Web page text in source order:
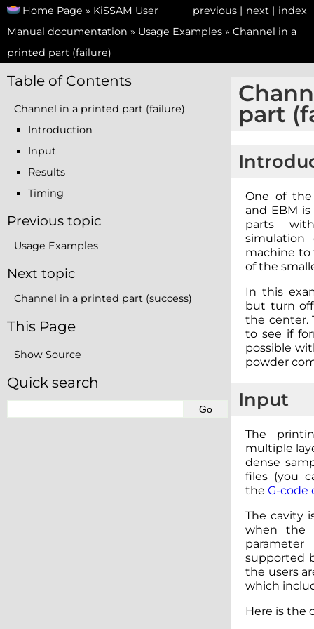
index
next |
previous |
Home Page » KiSSAM User
Manual documentation » Usage Examples » Channel in a
printed part (failure)
part
One of the
and EBM
parts
machine
of the
In this
but turn
the center.
to see if
possible
powder
Input
The
multiple
dense
files (you
the G-code
The cavity
when the
supported
the users
which
Here is the
Table of Contents
Channel in a printed part (failure)
Introduction
Input
Results
Timing
Previous topic
Usage Examples
Next topic
Channel in a printed part (success)
This Page
Show Source
Quick search